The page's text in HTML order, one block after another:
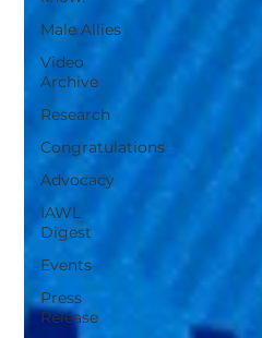
Male Allies
Video
Archive
Research
Congratulations
Advocacy
IAWL
Digest
Events
Press
Release